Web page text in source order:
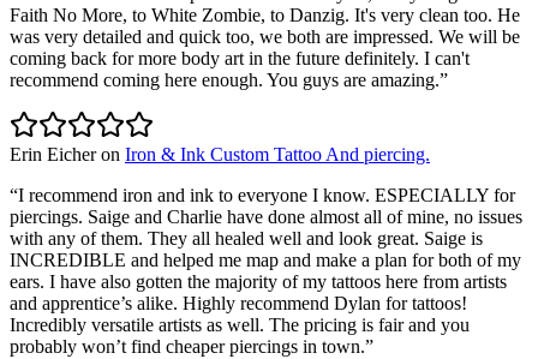
Faith No More, to White Zombie, to Danzig. It's very clean too. He
was very detailed and quick too, we both are impressed. We will be
coming back for more body art in the future definitely. I can't
recommend coming here enough. You guys are amazing.”
Erin Eicheron Iron & Ink Custom Tattoo And piercing.
“I recommend iron and ink to everyone I know. ESPECIALLY for
piercings. Saige and Charlie have done almost all of mine, no issues
with any of them. They all healed well and look great. Saige is
INCREDIBLE and helped me map and make a plan for both of my
ears. I have also gotten the majority of my tattoos here from artists
and apprentice’s alike. Highly recommend Dylan for tattoos!
Incredibly versatile artists as well. The pricing is fair and you
probably won’t find cheaper piercings in town.”